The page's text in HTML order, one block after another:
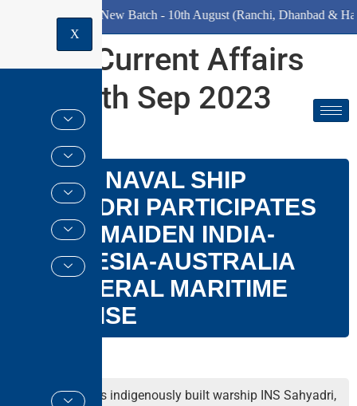
New Batch - 10th August (Ranchi, Dhanbad & Hazaribagh)
X
Daily Current Affairs
for 23th Sep 2023
INDIAN NAVAL SHIP
SAHYADRI PARTICIPATES
IN THE MAIDEN INDIA-
INDONESIA-AUSTRALIA
TRILATERAL MARITIME
EXERCISE
Indian Navy’s indigenously built warship INS Sahyadri,